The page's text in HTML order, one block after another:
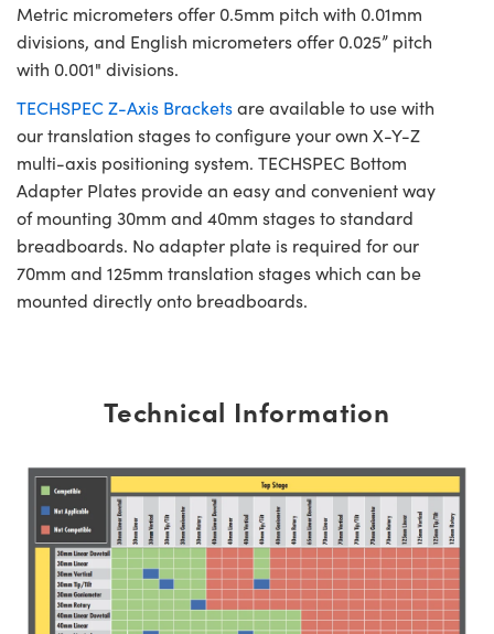
Metric micrometers offer 0.5mm pitch with 0.01mm
divisions, and English micrometers offer 0.025” pitch
with 0.001" divisions.
TECHSPEC Z-Axis Bracketsare available to use with
our translation stages to configure your own X-Y-Z
multi-axis positioning system. TECHSPEC Bottom
Adapter Plates provide an easy and convenient way
of mounting 30mm and 40mm stages to standard
breadboards. No adapter plate is required for our
70mm and 125mm translation stages which can be
mounted directly onto breadboards.
Technical Information